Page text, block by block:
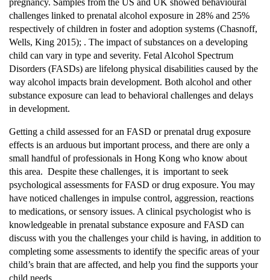
pregnancy. Samples from the US and UK showed behavioural
challenges linked to prenatal alcohol exposure in 28% and 25%
respectively of children in foster and adoption systems (Chasnoff,
Wells, King 2015); . The impact of substances on a developing
child can vary in type and severity. Fetal Alcohol Spectrum
Disorders (FASDs) are lifelong physical disabilities caused by the
way alcohol impacts brain development. Both alcohol and other
substance exposure can lead to behavioral challenges and delays
in development.
Getting a child assessed for an FASD or prenatal drug exposure
effects is an arduous but important process, and there are only a
small handful of professionals in Hong Kong who know about
this area. Despite these challenges, it is important to seek
psychological assessments for FASD or drug exposure. You may
have noticed challenges in impulse control, aggression, reactions
to medications, or sensory issues. A clinical psychologist who is
knowledgeable in prenatal substance exposure and FASD can
discuss with you the challenges your child is having, in addition to
completing some assessments to identify the specific areas of your
child’s brain that are affected, and help you find the supports your